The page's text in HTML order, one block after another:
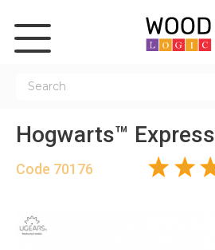
Code 70176
Hogwarts™ Express